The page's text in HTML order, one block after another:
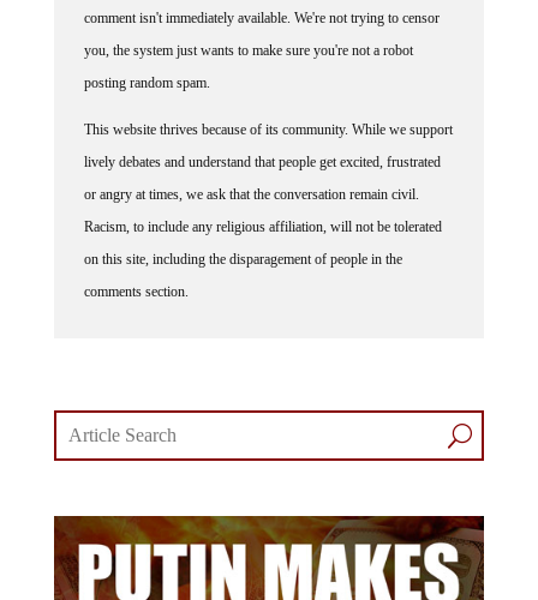
comment isn't immediately available. We're not trying to censor
you, the system just wants to make sure you're not a robot
posting random spam.
This website thrives because of its community. While we support
lively debates and understand that people get excited, frustrated
or angry at times, we ask that the conversation remain civil.
Racism, to include any religious affiliation, will not be tolerated
on this site, including the disparagement of people in the
comments section.